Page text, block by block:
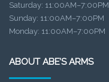
Saturday: 11:00AM–7:00PM
Sunday: 11:00AM–7:00PM
Monday: 11:00AM–7:00PM
ABOUT ABE’S ARMS